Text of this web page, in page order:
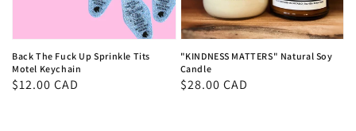
Back The Fuck Up Sprinkle Tits
Motel Keychain
Regular
$12.00 CAD
"KINDNESS MATTERS" Natural Soy
Candle
Regular
$28.00 CAD